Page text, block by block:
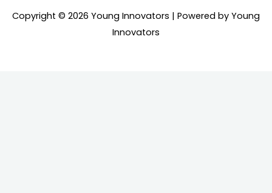
Copyright © 2026 Young Innovators | Powered by Young
Innovators